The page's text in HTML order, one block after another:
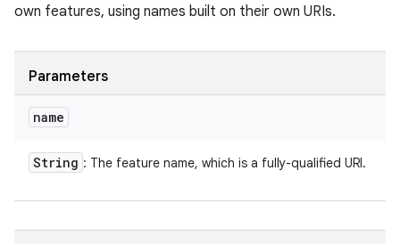
own features, using names built on their own URIs.
Parameters
name
String : The feature name, which is a fully-qualified URI.